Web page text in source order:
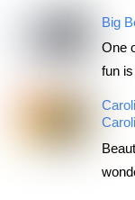
Big
One
fun